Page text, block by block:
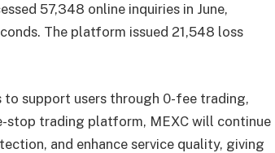
57,348 online inquiries in June,
The platform issued 21,548 loss
to support users through 0-fee trading,
stop trading platform, MEXC will continue
and enhance service quality, giving